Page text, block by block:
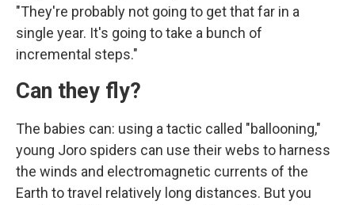
"They're probably not going to get that far in a
single year. It's going to take a bunch of
incremental steps."
Can they fly?
The babies can: using a tactic called "ballooning,"
young Joro spiders can use their webs to harness
the winds and electromagnetic currents of the
Earth to travel relatively long distances. But you